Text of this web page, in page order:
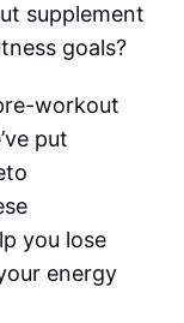
supplement
goals?
workout
put
you lose
energy